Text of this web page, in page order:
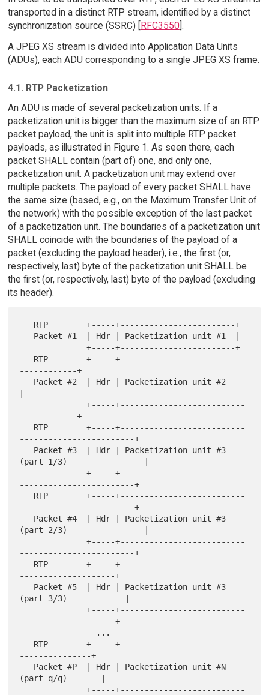
transported in a distinct RTP stream, identified by a distinct
synchronization source (SSRC) [
RFC3550].
A JPEG XS stream is divided into Application Data Units
(ADUs), each ADU corresponding to a single JPEG XS frame.
4.1. RTP Packetization
An ADU is made of several packetization units. If a
packetization unit is bigger than the maximum size of an RTP
packet payload, the unit is split into multiple RTP packet
payloads, as illustrated in Figure 1. As seen there, each
packet SHALL contain (part of) one, and only one,
packetization unit. A packetization unit may extend over
multiple packets. The payload of every packet SHALL have
the same size (based, e.g., on the Maximum Transfer Unit of
the network) with the possible exception of the last packet
of a packetization unit. The boundaries of a packetization unit
SHALL coincide with the boundaries of the payload of a
packet (excluding the payload header), i.e., the first (or,
respectively, last) byte of the packetization unit SHALL be
the first (or, respectively, last) byte of the payload (excluding
its header).
              +-----+------------------------+
------------+
|
              +-----+--------------------------
------------+
------------------------+
(part 1/3)                |
              +-----+--------------------------
------------------------+
------------------------+
(part 2/3)                |
              +-----+--------------------------
------------------------+
--------------------+
(part 3/3)            |
              +-----+--------------------------
--------------------+
---------------+
(part q/q)       |
              +-----+--------------------------